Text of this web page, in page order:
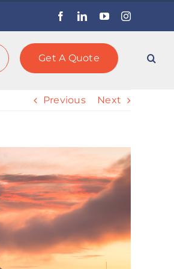
FacebookLinkedInYouTubeInstagram
Get A Quote
Previous Next